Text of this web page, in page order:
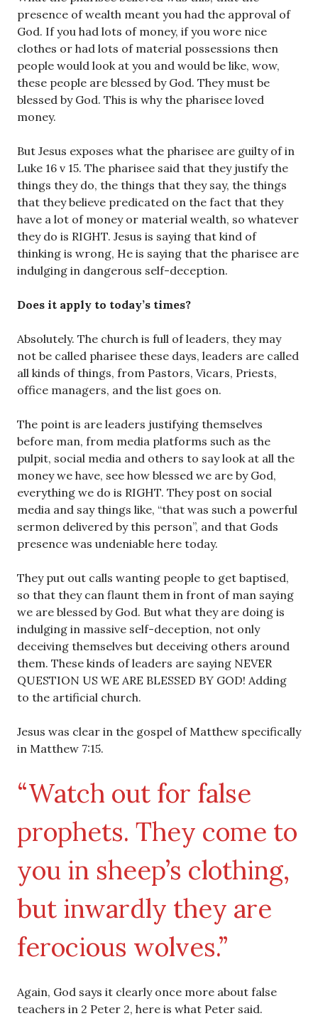
presence of wealth meant you had the approval of
God. If you had lots of money, if you wore nice
clothes or had lots of material possessions then
people would look at you and would be like, wow,
these people are blessed by God. They must be
blessed by God. This is why the pharisee loved
money.
But Jesus exposes what the pharisee are guilty of in
Luke 16 v 15. The pharisee said that they justify the
things they do, the things that they say, the things
that they believe predicated on the fact that they
have a lot of money or material wealth, so whatever
they do is RIGHT. Jesus is saying that kind of
thinking is wrong, He is saying that the pharisee are
indulging in dangerous self-deception.
Does it apply to today’s times?
Absolutely. The church is full of leaders, they may
not be called pharisee these days, leaders are called
all kinds of things, from Pastors, Vicars, Priests,
office managers, and the list goes on.
The point is are leaders justifying themselves
before man, from media platforms such as the
pulpit, social media and others to say look at all the
money we have, see how blessed we are by God,
everything we do is RIGHT. They post on social
media and say things like, “that was such a powerful
sermon delivered by this person”, and that Gods
presence was undeniable here today.
They put out calls wanting people to get baptised,
so that they can flaunt them in front of man saying
we are blessed by God. But what they are doing is
indulging in massive self-deception, not only
deceiving themselves but deceiving others around
them. These kinds of leaders are saying NEVER
QUESTION US WE ARE BLESSED BY GOD! Adding
to the artificial church.
Jesus was clear in the gospel of Matthew specifically
in Matthew 7:15.
“Watch out for false
prophets. They come to
you in sheep’s clothing,
but inwardly they are
ferocious wolves.”
Again, God says it clearly once more about false
teachers in 2 Peter 2, here is what Peter said.